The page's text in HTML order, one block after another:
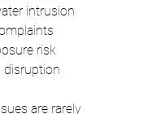
intrusion
risk
disruption
are rarely